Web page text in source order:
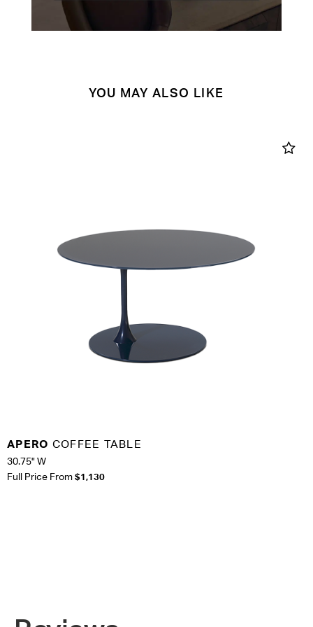
YOU MAY ALSO LIKE
APERO COFFEE TABLE
30.75" W
Full Price From $1,130